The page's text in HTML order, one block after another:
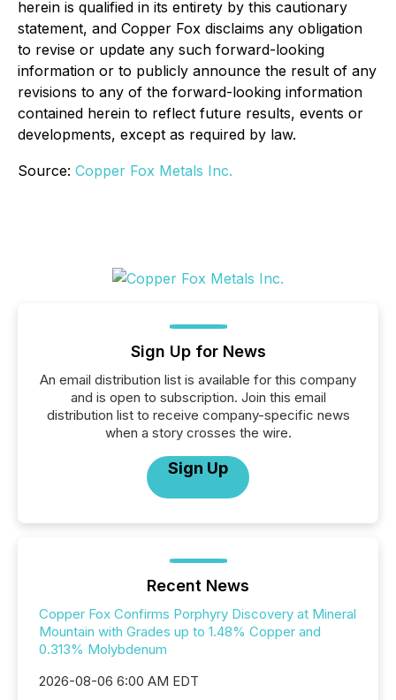
herein is qualified in its entirety by this cautionary
statement, and Copper Fox disclaims any obligation
to revise or update any such forward-looking
information or to publicly announce the result of any
revisions to any of the forward-looking information
contained herein to reflect future results, events or
developments, except as required by law.
Source: Copper Fox Metals Inc.
Sign Up for News
An email distribution list is available for this company
and is open to subscription. Join this email
distribution list to receive company-specific news
when a story crosses the wire.
Sign Up
Recent News
Copper Fox Confirms Porphyry Discovery at Mineral
Mountain with Grades up to 1.48% Copper and
0.313% Molybdenum
2026-08-06 6:00 AM EDT